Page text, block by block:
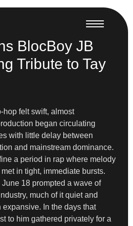
BlocBoy JB
Tribute to Tay
hop felt swift, almost
began circulating
with little delay between
and mainstream dominance.
a period in rap where melody
in tight, immediate bursts.
18 prompted a wave of
much of it quiet and
expansive. In the days that
to him gathered privately for a